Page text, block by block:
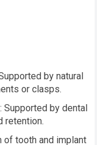
by natural
or clasps.
: Supported by dental
retention.
of tooth and implant